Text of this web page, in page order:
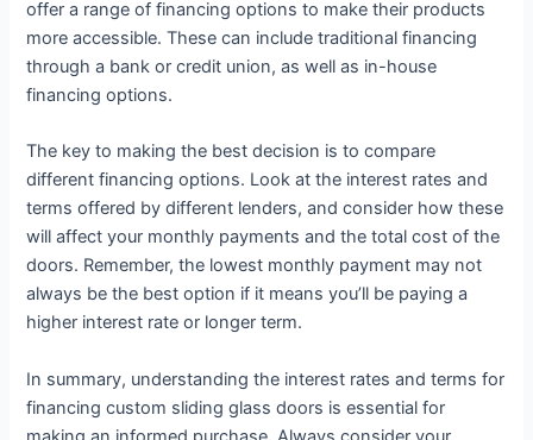
offer a range of financing options to make their products
more accessible. These can include traditional financing
through a bank or credit union, as well as in-house
financing options.
The key to making the best decision is to compare
different financing options. Look at the interest rates and
terms offered by different lenders, and consider how these
will affect your monthly payments and the total cost of the
doors. Remember, the lowest monthly payment may not
always be the best option if it means you’ll be paying a
higher interest rate or longer term.
In summary, understanding the interest rates and terms for
financing custom sliding glass doors is essential for